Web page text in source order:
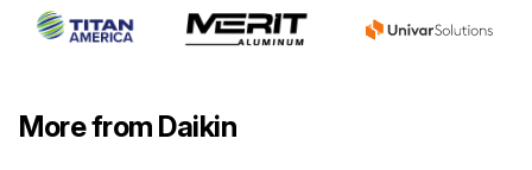
More from Daikin